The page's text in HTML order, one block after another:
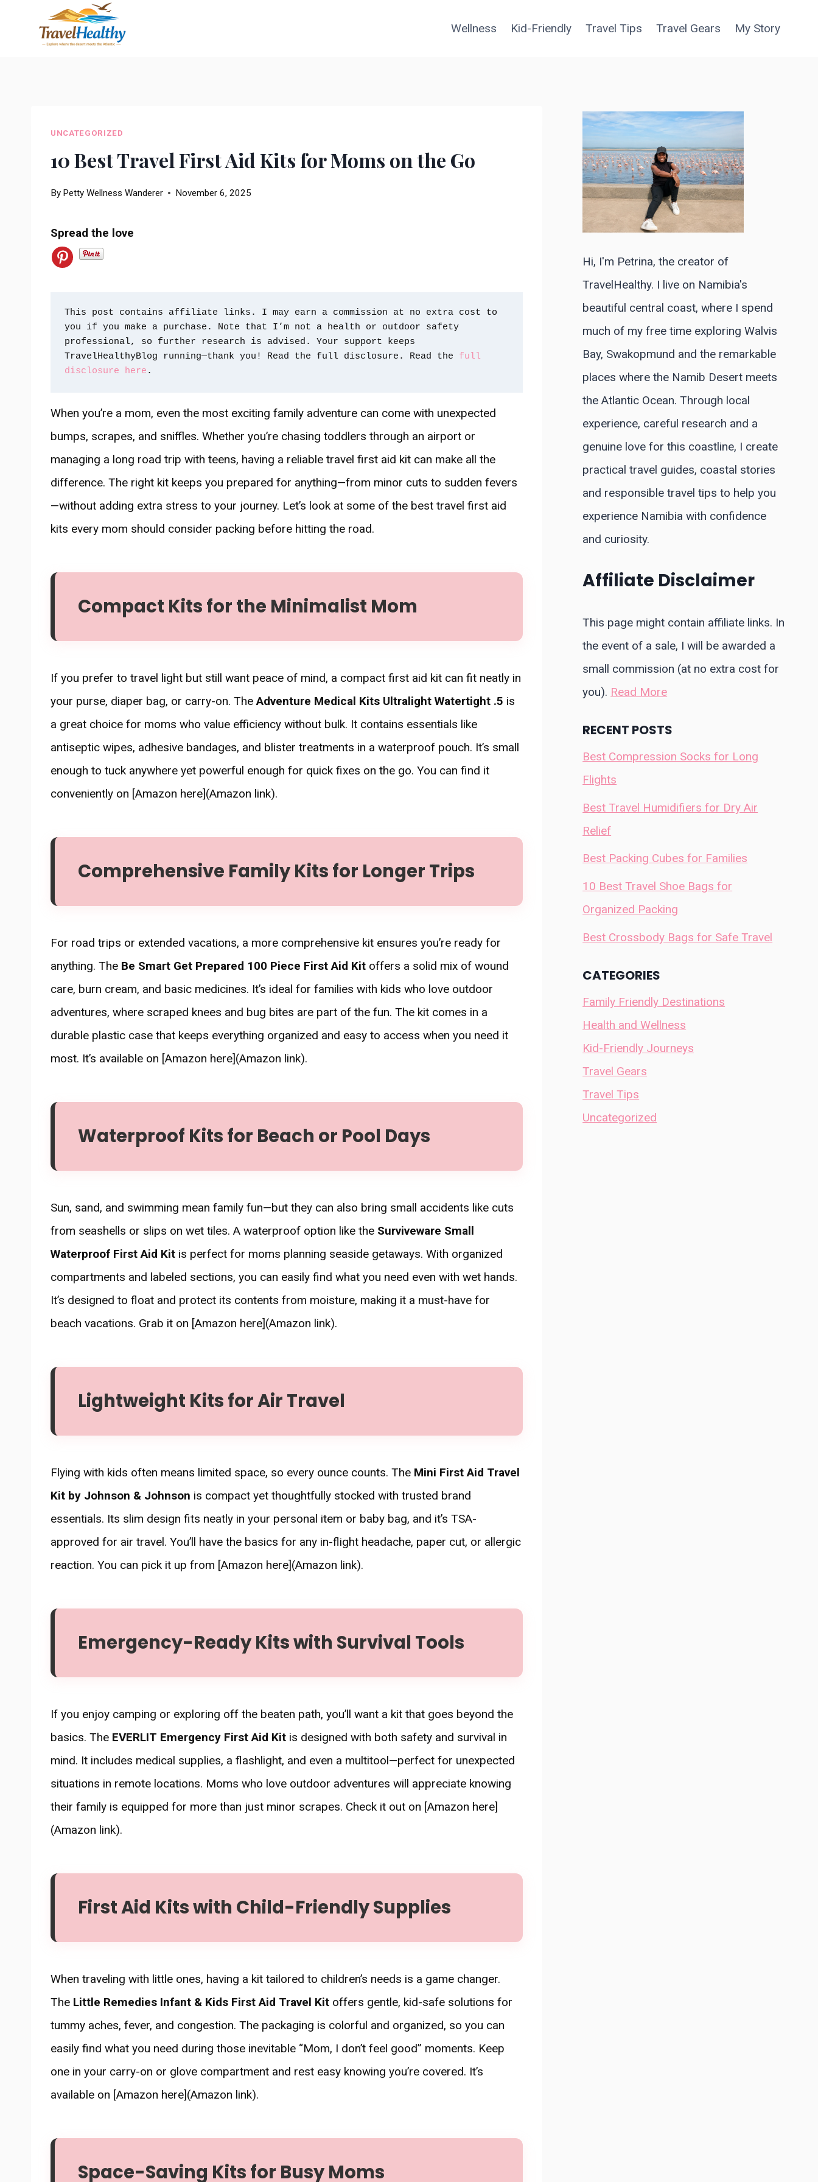
Wellness Kid-Friendly Travel Tips Travel Gears My Story
UNCATEGORIZED
10 Best Travel First Aid Kits for Moms on the Go
By Petty Wellness Wanderer November 6, 2025
Spread the love
This post contains affiliate links. I may earn a commission at no extra cost to
you if you make a purchase. Note that I’m not a health or outdoor safety
professional, so further research is advised. Your support keeps
TravelHealthyBlog running—thank you! Read the full disclosure. Read the full
disclosure here .
When you’re a mom, even the most exciting family adventure can come with unexpected
bumps, scrapes, and sniffles. Whether you’re chasing toddlers through an airport or
managing a long road trip with teens, having a reliable travel first aid kit can make all the
difference. The right kit keeps you prepared for anything—from minor cuts to sudden fevers
—without adding extra stress to your journey. Let’s look at some of the best travel first aid
kits every mom should consider packing before hitting the road.
Compact Kits for the Minimalist Mom
If you prefer to travel light but still want peace of mind, a compact first aid kit can fit neatly in
your purse, diaper bag, or carry-on. TheAdventure Medical Kits Ultralight Watertight .5 is
a great choice for moms who value efficiency without bulk. It contains essentials like
antiseptic wipes, adhesive bandages, and blister treatments in a waterproof pouch. It’s small
enough to tuck anywhere yet powerful enough for quick fixes on the go. You can find it
conveniently on [Amazon here](Amazon link).
Comprehensive Family Kits for Longer Trips
For road trips or extended vacations, a more comprehensive kit ensures you’re ready for
anything. The Be Smart Get Prepared 100 Piece First Aid Kit offers a solid mix of wound
care, burn cream, and basic medicines. It’s ideal for families with kids who love outdoor
adventures, where scraped knees and bug bites are part of the fun. The kit comes in a
durable plastic case that keeps everything organized and easy to access when you need it
most. It’s available on [Amazon here](Amazon link).
Waterproof Kits for Beach or Pool Days
Sun, sand, and swimming mean family fun—but they can also bring small accidents like cuts
from seashells or slips on wet tiles. A waterproof option like the Surviveware Small
Waterproof First Aid Kit is perfect for moms planning seaside getaways. With organized
compartments and labeled sections, you can easily find what you need even with wet hands.
It’s designed to float and protect its contents from moisture, making it a must-have for
beach vacations. Grab it on [Amazon here](Amazon link).
Lightweight Kits for Air Travel
Flying with kids often means limited space, so every ounce counts. The Mini First Aid Travel
Kit by Johnson & Johnson is compact yet thoughtfully stocked with trusted brand
essentials. Its slim design fits neatly in your personal item or baby bag, and it’s TSA-
approved for air travel. You’ll have the basics for any in-flight headache, paper cut, or allergic
reaction. You can pick it up from [Amazon here](Amazon link).
Emergency-Ready Kits with Survival Tools
If you enjoy camping or exploring off the beaten path, you’ll want a kit that goes beyond the
basics. The EVERLIT Emergency First Aid Kit is designed with both safety and survival in
mind. It includes medical supplies, a flashlight, and even a multitool—perfect for unexpected
situations in remote locations. Moms who love outdoor adventures will appreciate knowing
their family is equipped for more than just minor scrapes. Check it out on [Amazon here]
(Amazon link).
First Aid Kits with Child-Friendly Supplies
When traveling with little ones, having a kit tailored to children’s needs is a game changer.
The Little Remedies Infant & Kids First Aid Travel Kit offers gentle, kid-safe solutions for
tummy aches, fever, and congestion. The packaging is colorful and organized, so you can
easily find what you need during those inevitable “Mom, I don’t feel good” moments. Keep
one in your carry-on or glove compartment and rest easy knowing you’re covered. It’s
available on [Amazon here](Amazon link).
Space-Saving Kits for Busy Moms
Hi, I'm Petrina, the creator of
TravelHealthy. I live on Namibia's
beautiful central coast, where I spend
much of my free time exploring Walvis
Bay, Swakopmund and the remarkable
places where the Namib Desert meets
the Atlantic Ocean. Through local
experience, careful research and a
genuine love for this coastline, I create
practical travel guides, coastal stories
and responsible travel tips to help you
experience Namibia with confidence
and curiosity.
Affiliate Disclaimer
This page might contain affiliate links. In
the event of a sale, I will be awarded a
small commission (at no extra cost for
you). Read More
RECENT POSTS
Best Compression Socks for Long
Flights
Best Travel Humidifiers for Dry Air
Relief
Best Packing Cubes for Families
10 Best Travel Shoe Bags for
Organized Packing
Best Crossbody Bags for Safe Travel
CATEGORIES
Family Friendly Destinations
Health and Wellness
Kid-Friendly Journeys
Travel Gears
Travel Tips
Uncategorized